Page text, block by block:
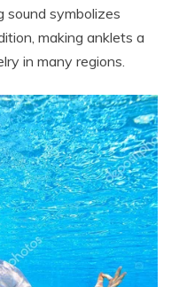
sound symbolizes
making anklets a
in many regions.